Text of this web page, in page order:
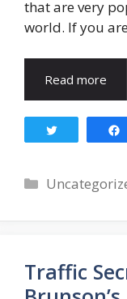
that are very
world. If you
Read more
Categories
Traffic